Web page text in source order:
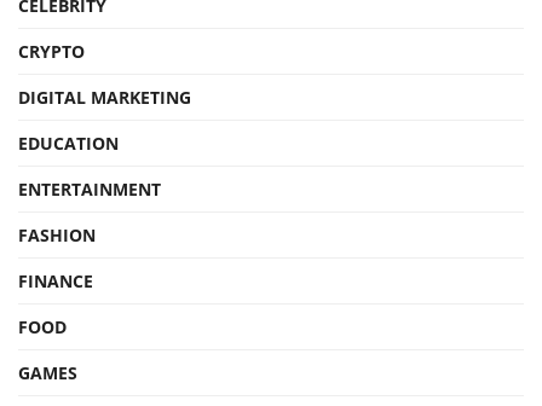
CELEBRITY
CRYPTO
DIGITAL MARKETING
EDUCATION
ENTERTAINMENT
FASHION
FINANCE
FOOD
GAMES